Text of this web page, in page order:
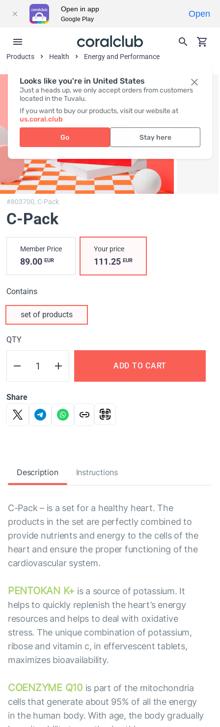
Looks like you're in United States
Just a heads up, we only accept orders from customers
located in the Tuvalu.
If you want to buy our products, visit our website at
us.coral.club
Go Stay here
Products Health Energy and Performance
#803700, C-Pack
C-Pack
Member Price
89.00 EUR
Your price
111.25EUR
Contains
set of products
QTY
ADD TO CART
Share
Description Instructions
C-Pack – is a set for a healthy heart. The
products in the set are perfectly combined to
provide nutrients and energy to the cells of the
heart and ensure the proper functioning of the
cardiovascular system.
PENTOKAN K+ is a source of potassium. It
helps to quickly replenish the heart’s energy
resources and helps to deal with oxidative
stress. The unique combination of potassium,
ribose and vitamin c, in effervescent tablets,
maximizes bioavailability.
COENZYME Q10 is part of the mitochondria
cells that generate about 95% of all the energy
in the human body. With age, the body gradually
Open in app
Google Play
Open